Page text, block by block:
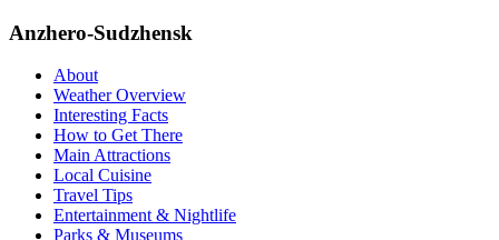
Anzhero-Sudzhensk
About
Weather Overview
Interesting Facts
How to Get There
Main Attractions
Local Cuisine
Travel Tips
Entertainment & Nightlife
Parks & Museums